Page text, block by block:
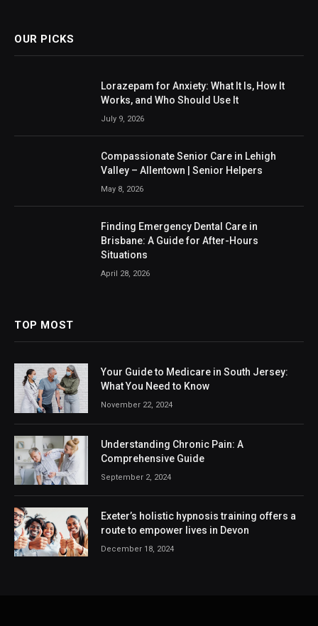
OUR PICKS
Lorazepam for Anxiety: What It Is, How It
Works, and Who Should Use It
July 9, 2026
Compassionate Senior Care in Lehigh
Valley – Allentown | Senior Helpers
May 8, 2026
Finding Emergency Dental Care in
Brisbane: A Guide for After-Hours
Situations
April 28, 2026
TOP MOST
Your Guide to Medicare in South Jersey:
What You Need to Know
November 22, 2024
Understanding Chronic Pain: A
Comprehensive Guide
September 2, 2024
Exeter’s holistic hypnosis training offers a
route to empower lives in Devon
December 18, 2024